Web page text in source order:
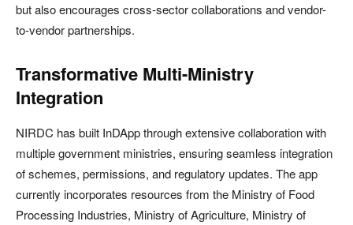
but also encourages cross-sector collaborations and vendor-
to-vendor partnerships.
Transformative Multi-Ministry
Integration
NIRDC has built InDApp through extensive collaboration with
multiple government ministries, ensuring seamless integration
of schemes, permissions, and regulatory updates. The app
currently incorporates resources from the Ministry of Food
Processing Industries, Ministry of Agriculture, Ministry of